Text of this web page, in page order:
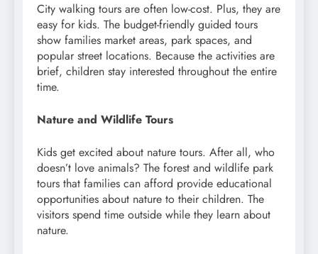
City walking tours are often low-cost. Plus, they are
easy for kids. The budget-friendly guided tours
show families market areas, park spaces, and
popular street locations. Because the activities are
brief, children stay interested throughout the entire
time.
Nature and Wildlife Tours
Kids get excited about nature tours. After all, who
doesn’t love animals? The forest and wildlife park
tours that families can afford provide educational
opportunities about nature to their children. The
visitors spend time outside while they learn about
nature.